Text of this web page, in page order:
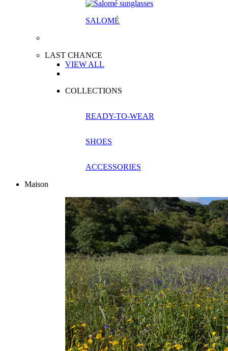
SALOMÉ
LAST CHANCE
VIEW ALL
COLLECTIONS
READY-TO-WEAR
SHOES
ACCESSORIES
Maison